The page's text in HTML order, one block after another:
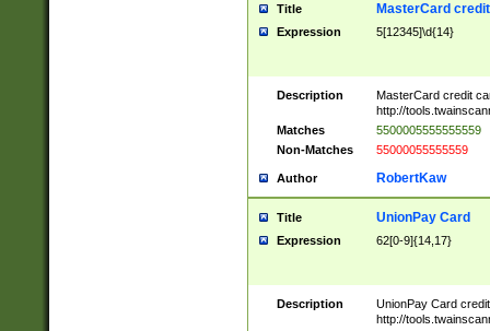
Title MasterCard
Expression 5[12345]\d{14}
Description
MasterCard credit
http://
Matches
5500005555555559
Non-Matches
55000055555559
Author RobertKaw
Title UnionPay Card
Expression 62[0-9]{14,17}
Description
UnionPay Card
http://